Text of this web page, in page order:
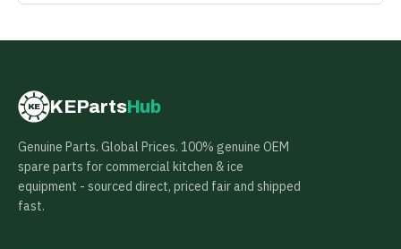
KE KEPartsHub
Genuine Parts. Global Prices. 100% genuine OEM
spare parts for commercial kitchen & ice
equipment - sourced direct, priced fair and shipped
fast.